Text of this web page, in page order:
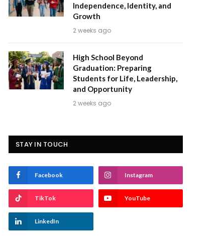
Independence, Identity, and
Growth
2 weeks ago
High School Beyond
Graduation: Preparing
Students for Life, Leadership,
and Opportunity
2 weeks ago
STAY IN TOUCH
Facebook Instagram
TikTok YouTube
LinkedIn